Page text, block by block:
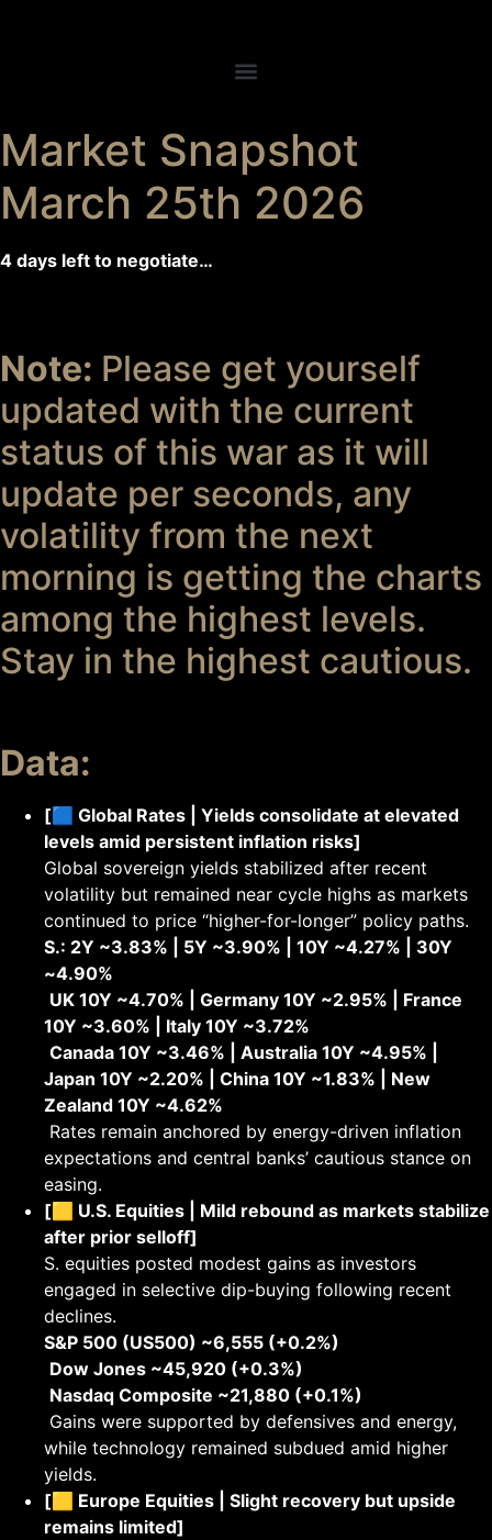
Market Snapshot
March 25th 2026
4 days left to negotiate…
Note: Please get yourself
updated with the current
status of this war as it will
update per seconds, any
volatility from the next
morning is getting the charts
among the highest levels.
Stay in the highest cautious.
Data:
[🟦 Global Rates | Yields consolidate at elevated
levels amid persistent inflation risks]
Global sovereign yields stabilized after recent
volatility but remained near cycle highs as markets
continued to price “higher-for-longer” policy paths.
S.: 2Y ~3.83% | 5Y ~3.90% | 10Y ~4.27% | 30Y
~4.90%
UK 10Y ~4.70% | Germany 10Y ~2.95% | France
10Y ~3.60% | Italy 10Y ~3.72%
Canada 10Y ~3.46% | Australia 10Y ~4.95% |
Japan 10Y ~2.20% | China 10Y ~1.83% | New
Zealand 10Y ~4.62%
Rates remain anchored by energy-driven inflation
expectations and central banks’ cautious stance on
easing.
[🟨 U.S. Equities | Mild rebound as markets stabilize
after prior selloff]
S. equities posted modest gains as investors
engaged in selective dip-buying following recent
declines.
S&P 500 (US500) ~6,555 (+0.2%)
Dow Jones ~45,920 (+0.3%)
Nasdaq Composite ~21,880 (+0.1%)
Gains were supported by defensives and energy,
while technology remained subdued amid higher
yields.
[🟨 Europe Equities | Slight recovery but upside
remains limited]